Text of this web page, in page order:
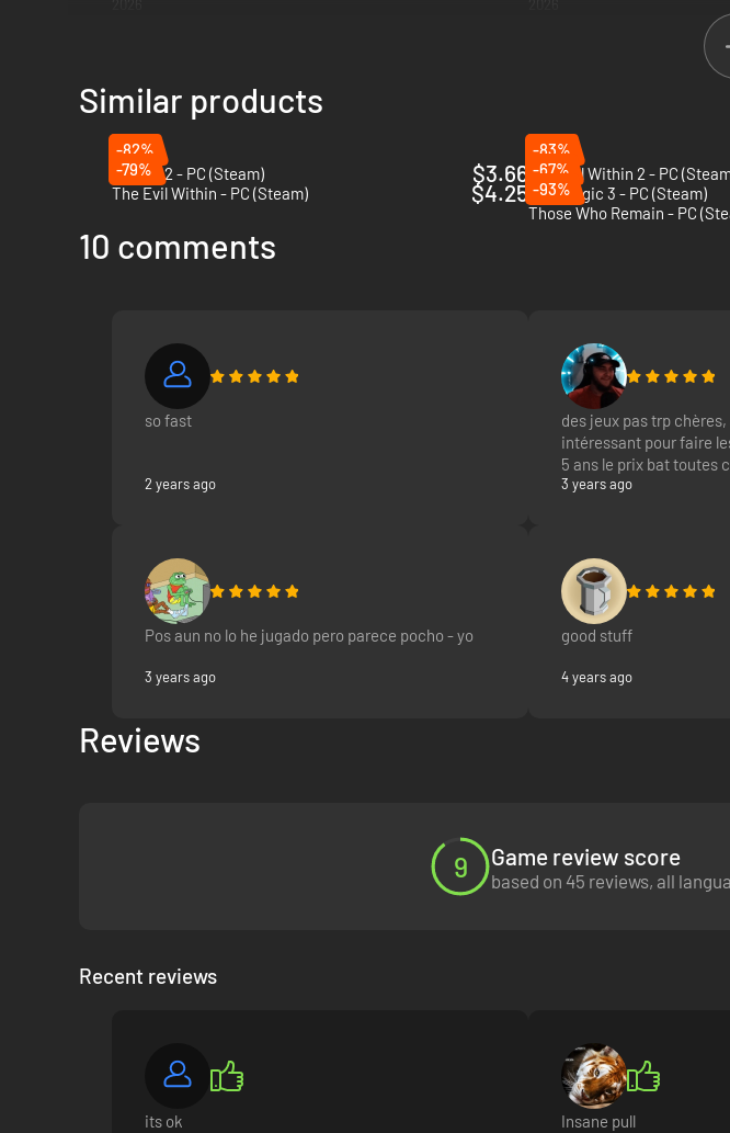
The Curator's cut features new scenes playable from the other characters' perspective with
The Curator's cut is only available once you have completed the main story.
Similar products
-82%
Outlast 2 - PC (Steam)
$3.66
-83%
The Evil Within 2 - PC
-79%
The Evil Within - PC (Steam)
$4.25
-67%
Pathologic 3 - PC (Steam)
-93%
Those Who Remain - PC
10 comments
so fast
2 years ago
des jeux pas trp
intéressant pour faire
5 ans le prix bat toutes
3 years ago
Pos aun no lo he jugado pero parece pocho - yo
3 years ago
good stuff
4 years ago
Reviews
9 Game review score
based on 45 reviews, all
Recent reviews
its ok Insane pull